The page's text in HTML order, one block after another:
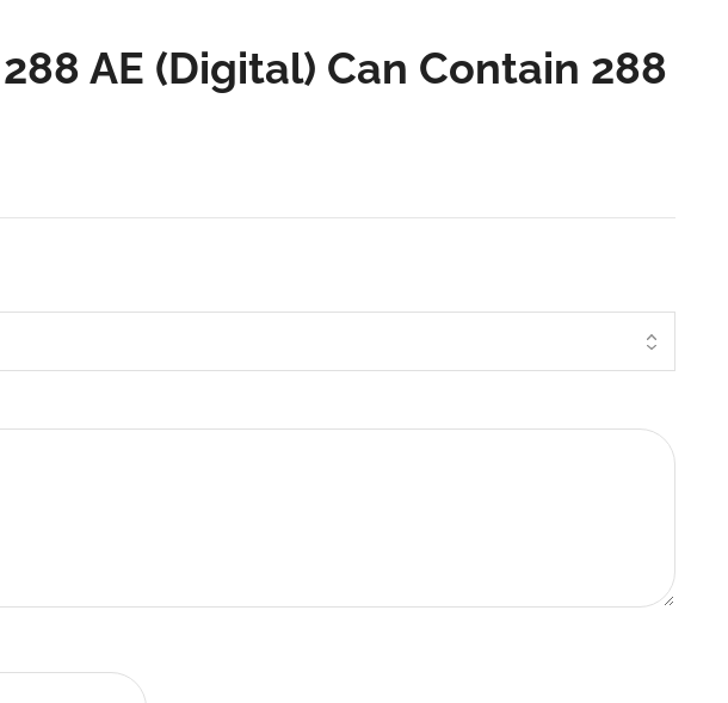
AE (Digital) Can Contain 288